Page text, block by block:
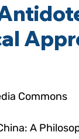
Commons
A